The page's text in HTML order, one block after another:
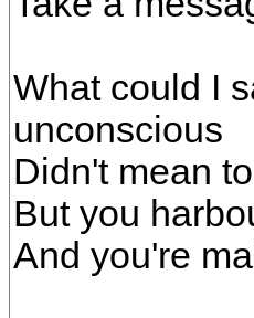
What could I
unconscious
Didn't mean
But you
And you're